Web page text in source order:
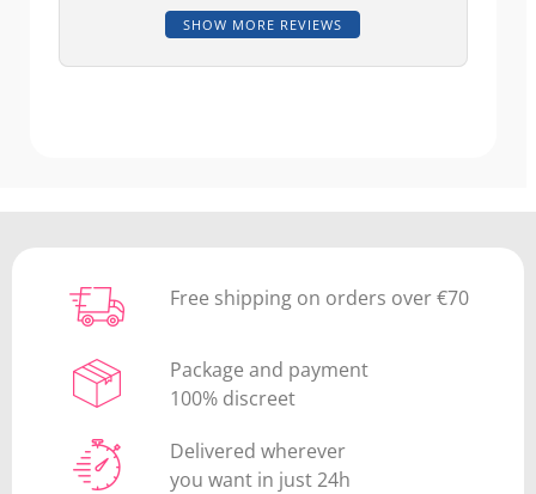
SHOW MORE REVIEWS
Free shipping on orders over €70
Package and payment
100% discreet
Delivered wherever
you want in just 24h